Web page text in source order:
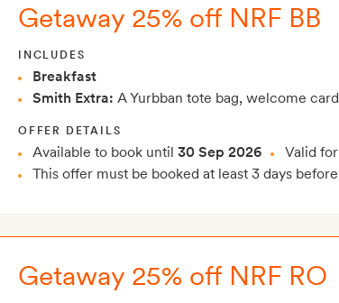
Getaway 25% off NRF BB
INCLUDES
Breakfast
Smith Extra: A Yurbban tote bag, welcome
OFFER DETAILS
Available to book until 30 Sep 2026 Valid
This offer must be booked at least 3 days
Getaway 25% off NRF RO